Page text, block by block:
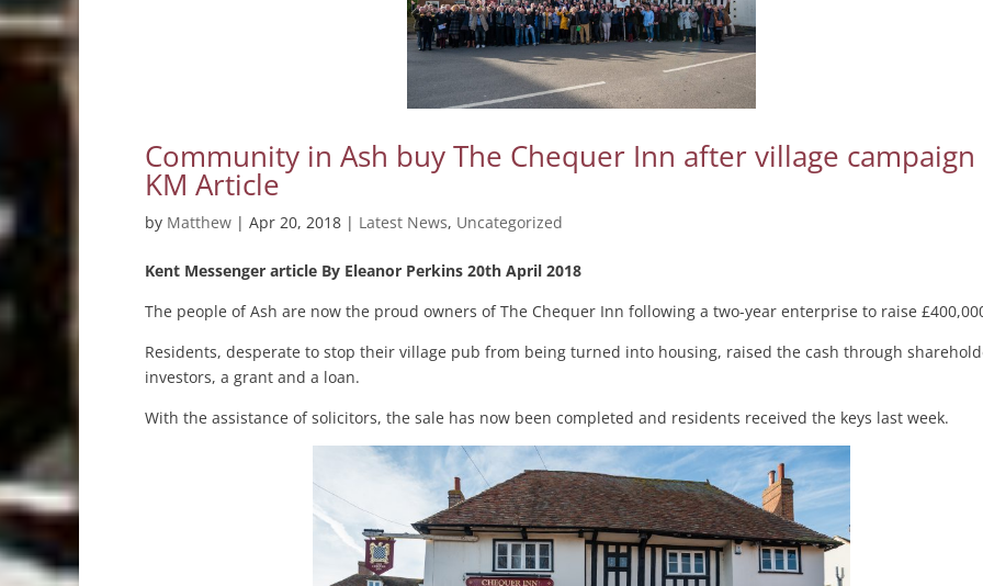
Community in Ash buy The Chequer Inn after village campaign
KM Article
by Matthew | Apr 20, 2018 | Latest News, Uncategorized
Kent Messenger article By Eleanor Perkins 20th April 2018
The people of Ash are now the proud owners of The Chequer Inn following a two-year enterprise to raise
Residents, desperate to stop their village pub from being turned into housing, raised the cash through
investors, a grant and a loan.
With the assistance of solicitors, the sale has now been completed and residents received the keys last week.